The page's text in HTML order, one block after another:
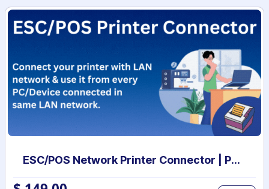
ESC/POS Network Printer Connector | POS Printer Drivers